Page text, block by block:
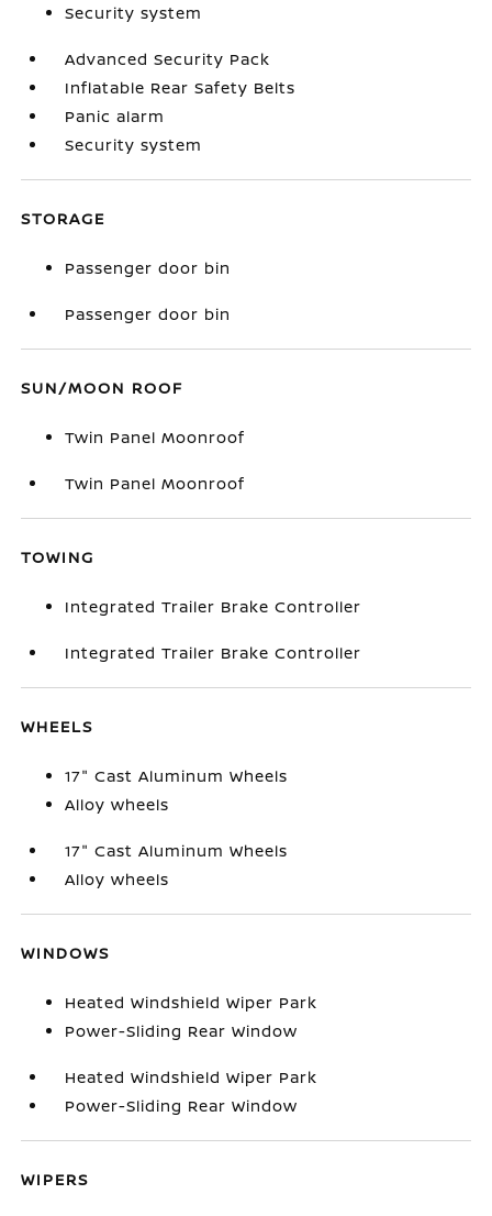
Security system
Advanced Security Pack
Inflatable Rear Safety Belts
Panic alarm
Security system
STORAGE
Passenger door bin
Passenger door bin
SUN/MOON ROOF
Twin Panel Moonroof
Twin Panel Moonroof
TOWING
Integrated Trailer Brake Controller
Integrated Trailer Brake Controller
WHEELS
17" Cast Aluminum Wheels
Alloy wheels
17" Cast Aluminum Wheels
Alloy wheels
WINDOWS
Heated Windshield Wiper Park
Power-Sliding Rear Window
Heated Windshield Wiper Park
Power-Sliding Rear Window
WIPERS